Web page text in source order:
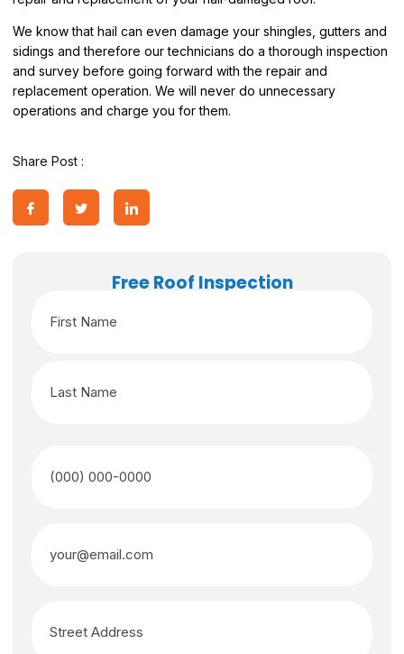
We know that hail can even damage your shingles, gutters and
sidings and therefore our technicians do a thorough inspection
and survey before going forward with the repair and
replacement operation. We will never do unnecessary
operations and charge you for them.
Share Post :
Free Roof Inspection